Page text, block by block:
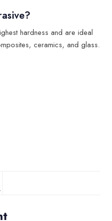
hardness and are ideal
ceramics, and glass.